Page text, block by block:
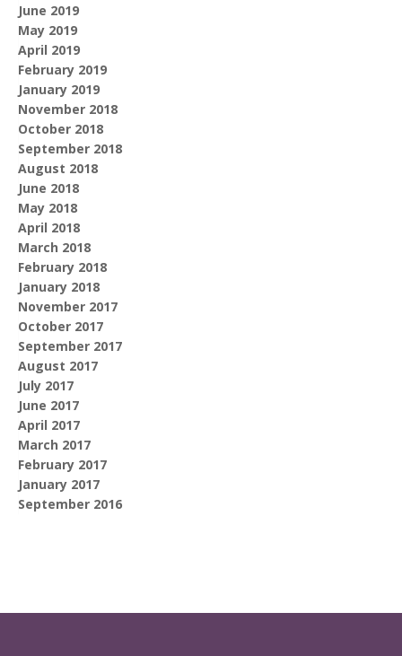
June 2019
May 2019
April 2019
February 2019
January 2019
November 2018
October 2018
September 2018
August 2018
June 2018
May 2018
April 2018
March 2018
February 2018
January 2018
November 2017
October 2017
September 2017
August 2017
July 2017
June 2017
April 2017
March 2017
February 2017
January 2017
September 2016